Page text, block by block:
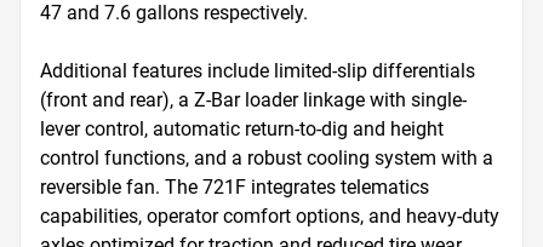
47 and 7.6 gallons respectively.
Additional features include limited-slip differentials
(front and rear), a Z-Bar loader linkage with single-
lever control, automatic return-to-dig and height
control functions, and a robust cooling system with a
reversible fan. The 721F integrates telematics
capabilities, operator comfort options, and heavy-duty